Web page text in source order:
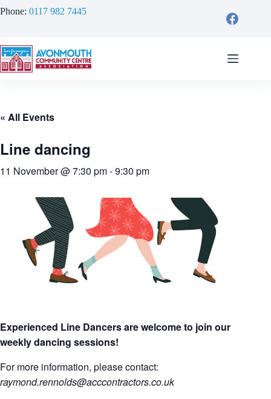
to
Phone: 0117 982 7445
« All Events
Line dancing
11 November @ 7:30 pm-9:30 pm
Experienced Line Dancers are welcome to join our
weekly dancing sessions!
For more information, please contact:
raymond.rennolds@acccontractors.co.uk